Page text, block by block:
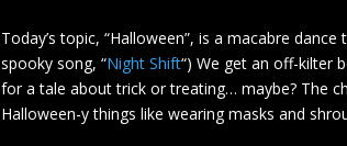
Today’s topic, “Halloween”, is a macabre
spooky song, “Night Shift“) We get an off-kilter
for a tale about trick or treating… maybe? The
Halloween-y things like wearing masks and